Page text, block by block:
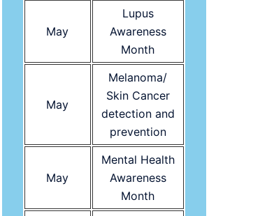
May
Lupus
Awareness
Month
May
Melanoma/
Skin Cancer
detection and
prevention
May
Mental Health
Awareness
Month